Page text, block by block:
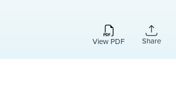
View PDF Share